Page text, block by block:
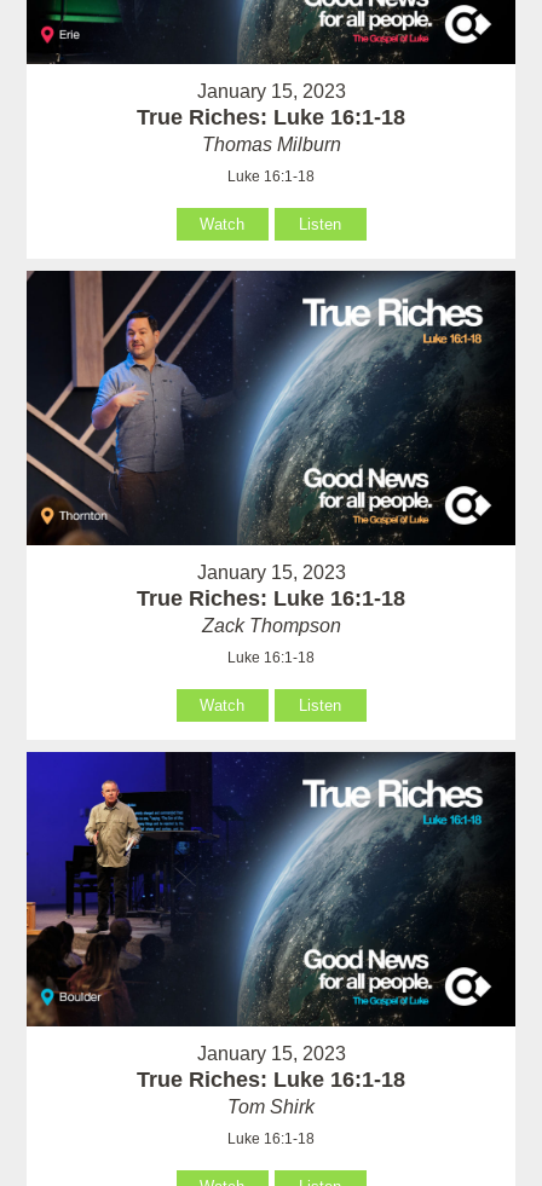
January 15, 2023
True Riches: Luke 16:1-18
Thomas Milburn
Luke 16:1-18
Watch Listen
January 15, 2023
True Riches: Luke 16:1-18
Zack Thompson
Luke 16:1-18
Watch Listen
January 15, 2023
True Riches: Luke 16:1-18
Tom Shirk
Luke 16:1-18